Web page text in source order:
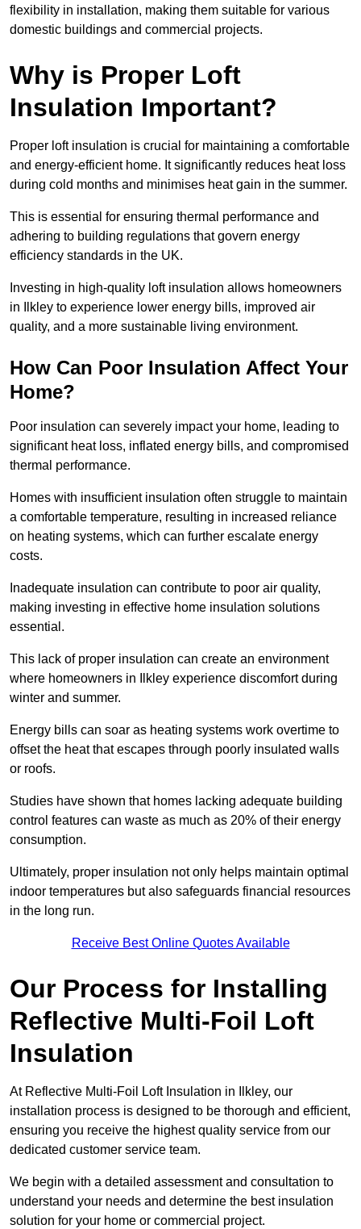
flexibility in installation, making them suitable for various
domestic buildings and commercial projects.
Why is Proper Loft
Insulation Important?
Proper loft insulation is crucial for maintaining a comfortable
and energy-efficient home. It significantly reduces heat loss
during cold months and minimises heat gain in the summer.
This is essential for ensuring thermal performance and
adhering to building regulations that govern energy
efficiency standards in the UK.
Investing in high-quality loft insulation allows homeowners
in Ilkley to experience lower energy bills, improved air
quality, and a more sustainable living environment.
How Can Poor Insulation Affect Your
Home?
Poor insulation can severely impact your home, leading to
significant heat loss, inflated energy bills, and compromised
thermal performance.
Homes with insufficient insulation often struggle to maintain
a comfortable temperature, resulting in increased reliance
on heating systems, which can further escalate energy
costs.
Inadequate insulation can contribute to poor air quality,
making investing in effective home insulation solutions
essential.
This lack of proper insulation can create an environment
where homeowners in Ilkley experience discomfort during
winter and summer.
Energy bills can soar as heating systems work overtime to
offset the heat that escapes through poorly insulated walls
or roofs.
Studies have shown that homes lacking adequate building
control features can waste as much as 20% of their energy
consumption.
Ultimately, proper insulation not only helps maintain optimal
indoor temperatures but also safeguards financial resources
in the long run.
Receive Best Online Quotes Available
Our Process for Installing
Reflective Multi-Foil Loft
Insulation
At Reflective Multi-Foil Loft Insulation in Ilkley, our
installation process is designed to be thorough and efficient,
ensuring you receive the highest quality service from our
dedicated customer service team.
We begin with a detailed assessment and consultation to
understand your needs and determine the best insulation
solution for your home or commercial project.